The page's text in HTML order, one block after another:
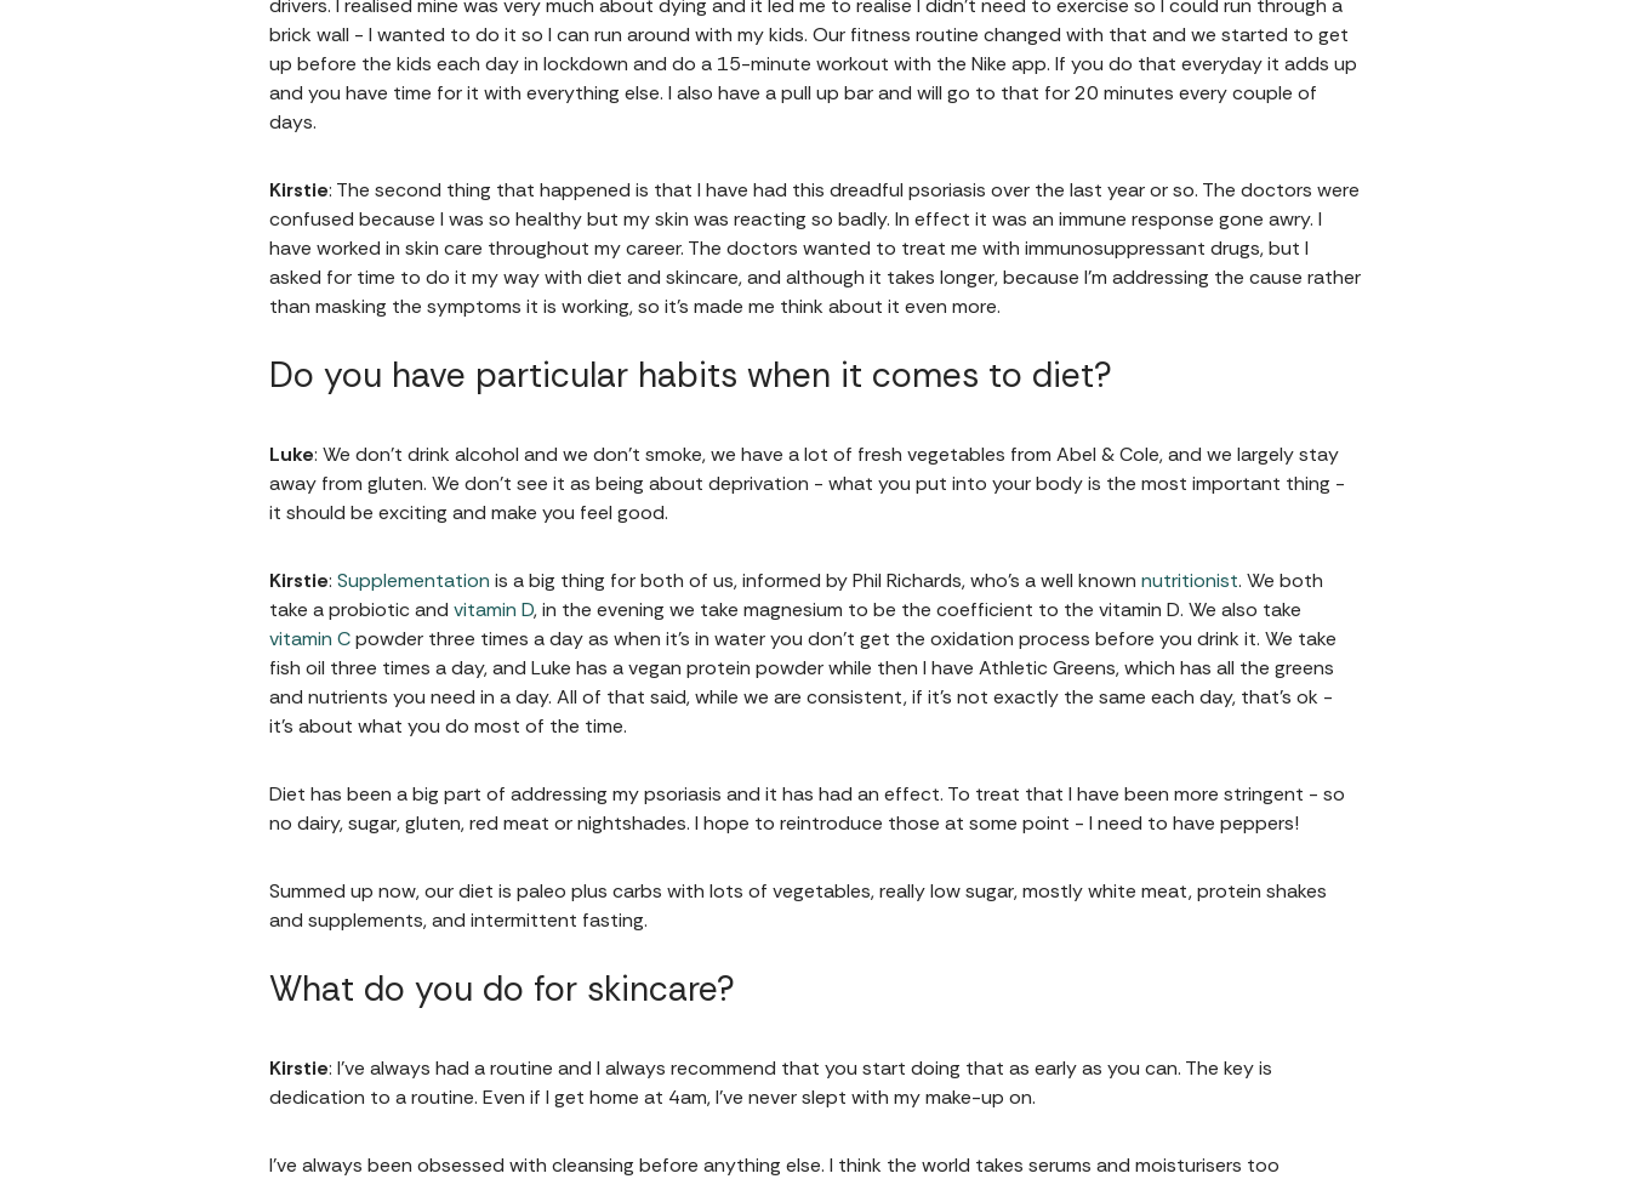
drivers. I realised mine was very much about dying and it led me to realise I didn't need to exercise so I could run through a
brick wall - I wanted to do it so I can run around with my kids. Our fitness routine changed with that and we started to get
up before the kids each day in lockdown and do a 15-minute workout with the Nike app. If you do that everyday it adds up
and you have time for it with everything else. I also have a pull up bar and will go to that for 20 minutes every couple of
days.
Kirstie: The second thing that happened is that I have had this dreadful psoriasis over the last year or so. The doctors were
confused because I was so healthy but my skin was reacting so badly. In effect it was an immune response gone awry. I
have worked in skin care throughout my career. The doctors wanted to treat me with immunosuppressant drugs, but I
asked for time to do it my way with diet and skincare, and although it takes longer, because I'm addressing the cause rather
than masking the symptoms it is working, so it's made me think about it even more.
Do you have particular habits when it comes to diet?
Luke: We don’t drink alcohol and we don’t smoke, we have a lot of fresh vegetables from Abel & Cole, and we largely stay
away from gluten. We don't see it as being about deprivation - what you put into your body is the most important thing -
it should be exciting and make you feel good.
Kirstie: Supplementation is a big thing for both of us, informed by Phil Richards, who's a well known nutritionist. We both
take a probiotic and vitamin D, in the evening we take magnesium to be the coefficient to the vitamin D. We also take
vitamin Cpowder three times a day as when it’s in water you don’t get the oxidation process before you drink it. We take
fish oil three times a day, and Luke has a vegan protein powder while then I have Athletic Greens, which has all the greens
and nutrients you need in a day. All of that said, while we are consistent, if it's not exactly the same each day, that's ok -
it's about what you do most of the time.
Diet has been a big part of addressing my psoriasis and it has had an effect. To treat that I have been more stringent - so
no dairy, sugar, gluten, red meat or nightshades. I hope to reintroduce those at some point - I need to have peppers!
Summed up now, our diet is paleo plus carbs with lots of vegetables, really low sugar, mostly white meat, protein shakes
and supplements, and intermittent fasting.
What do you do for skincare?
Kirstie: I’ve always had a routine and I always recommend that you start doing that as early as you can. The key is
dedication to a routine. Even if I get home at 4am, I’ve never slept with my make-up on.
I've always been obsessed with cleansing before anything else. I think the world takes serums and moisturisers too